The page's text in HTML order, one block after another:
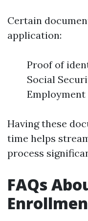
Certain
application:
Proof of
Social
Having these
time helps
process
FAQs